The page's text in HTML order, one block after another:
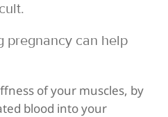
pregnancy can help
of your muscles, by
blood into your